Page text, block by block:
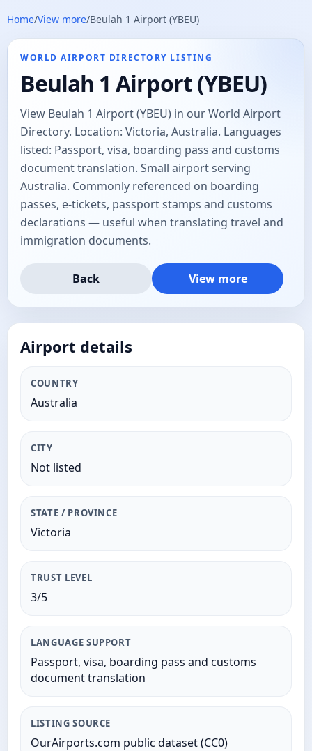
Home/View more/Beulah 1 Airport (YBEU)
WORLD AIRPORT DIRECTORY LISTING
Beulah 1 Airport (YBEU)
View Beulah 1 Airport (YBEU) in our World Airport
Directory. Location: Victoria, Australia. Languages
listed: Passport, visa, boarding pass and customs
document translation. Small airport serving
Australia. Commonly referenced on boarding
passes, e-tickets, passport stamps and customs
declarations — useful when translating travel and
immigration documents.
Back View more
Airport details
COUNTRY
Australia
CITY
Not listed
STATE / PROVINCE
Victoria
TRUST LEVEL
3/5
LANGUAGE SUPPORT
Passport, visa, boarding pass and customs
document translation
LISTING SOURCE
OurAirports.com public dataset (CC0)